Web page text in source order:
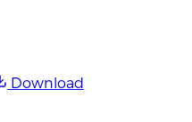
Download